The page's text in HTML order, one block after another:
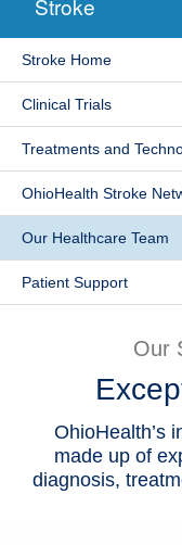
MYCHART
Find a Doctor
Locations
Services
Patients & Visitors
Health & Wellness
Stroke
Stroke Home
Clinical Trials
Treatments and
OhioHealth Stroke
Our Healthcare Team
Patient Support
Our
OhioHealth’s
made up of
diagnosis,